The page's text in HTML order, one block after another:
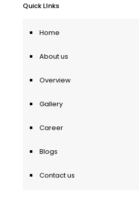
Quick LInks
Home
About us
Overview
Gallery
Career
Blogs
Contact us